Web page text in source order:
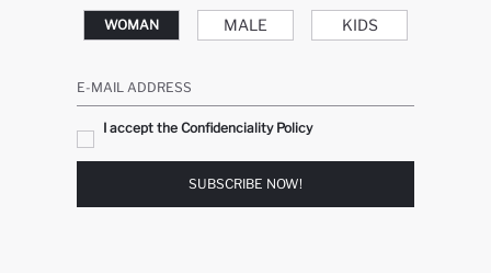
WOMAN MALE KIDS
E-MAIL ADDRESS
I accept the Confidenciality Policy
SUBSCRIBE NOW!